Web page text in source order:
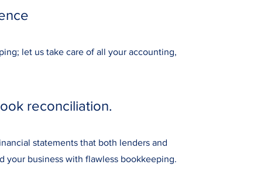
let us take care of all your accounting,
reconciliation.
statements that both lenders and
your business with flawless bookkeeping.